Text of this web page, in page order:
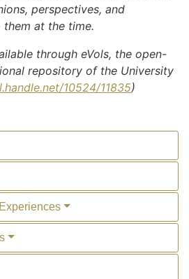
perspectives, and
at the time.
through eVols, the open-
repository of the University
10524/11835)